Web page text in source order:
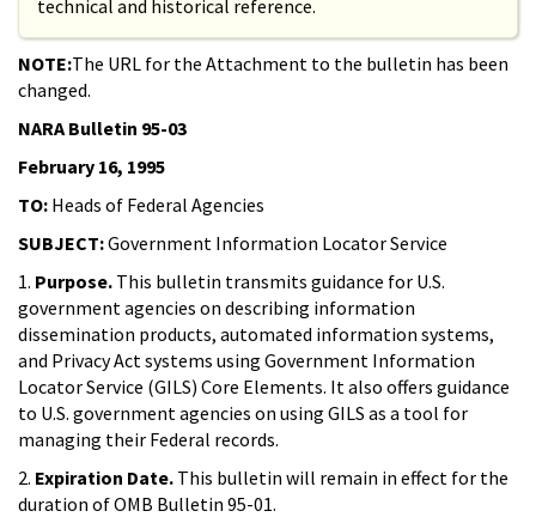
technical and historical reference.
NOTE:The URL for the Attachment to the bulletin has been
changed.
NARA Bulletin 95-03
February 16, 1995
TO: Heads of Federal Agencies
SUBJECT:Government Information Locator Service
1. Purpose. This bulletin transmits guidance for U.S.
government agencies on describing information
dissemination products, automated information systems,
and Privacy Act systems using Government Information
Locator Service (GILS) Core Elements. It also offers guidance
to U.S. government agencies on using GILS as a tool for
managing their Federal records.
2. Expiration Date. This bulletin will remain in effect for the
duration of OMB Bulletin 95-01.